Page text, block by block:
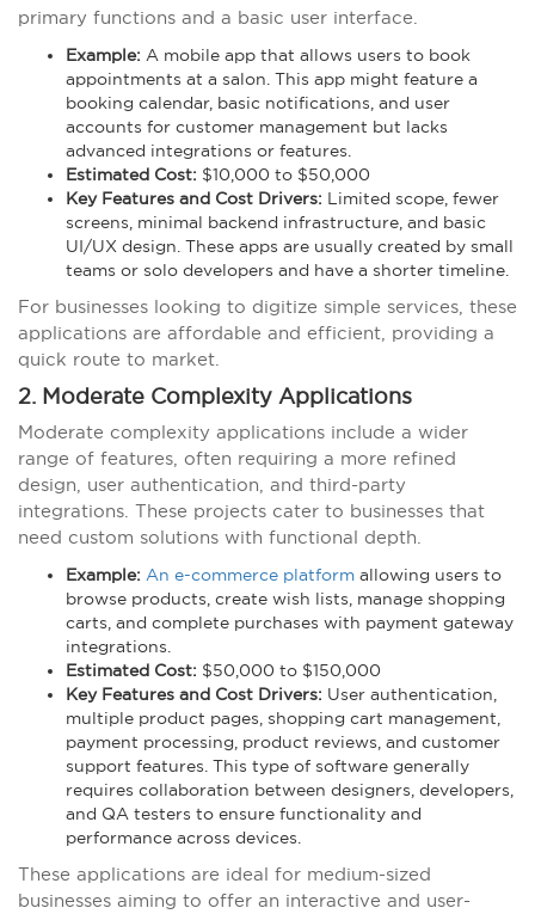
primary functions and a basic user interface.
Example: A mobile app that allows users to book
appointments at a salon. This app might feature a
booking calendar, basic notifications, and user
accounts for customer management but lacks
advanced integrations or features.
Estimated Cost: $10,000 to $50,000
Key Features and Cost Drivers: Limited scope, fewer
screens, minimal backend infrastructure, and basic
UI/UX design. These apps are usually created by small
teams or solo developers and have a shorter timeline.
For businesses looking to digitize simple services, these
applications are affordable and efficient, providing a
quick route to market.
2. Moderate Complexity Applications
Moderate complexity applications include a wider
range of features, often requiring a more refined
design, user authentication, and third-party
integrations. These projects cater to businesses that
need custom solutions with functional depth.
Example: An e-commerce platform allowing users to
browse products, create wish lists, manage shopping
carts, and complete purchases with payment gateway
integrations.
Estimated Cost: $50,000 to $150,000
Key Features and Cost Drivers: User authentication,
multiple product pages, shopping cart management,
payment processing, product reviews, and customer
support features. This type of software generally
requires collaboration between designers, developers,
and QA testers to ensure functionality and
performance across devices.
These applications are ideal for medium-sized
businesses aiming to offer an interactive and user-